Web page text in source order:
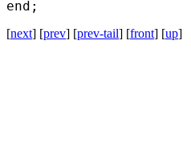
[next] [prev] [prev-tail] [front] [up]